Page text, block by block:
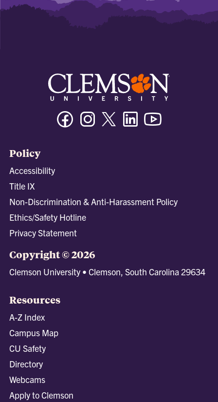
FacebookInstagramTwitter/XLinkedin
Policy
Accessibility
Title IX
Non-Discrimination & Anti-Harassment Policy
Ethics/Safety Hotline
Privacy Statement
Copyright © 2026
Clemson University • Clemson, South Carolina 29634
Resources
A-Z Index
Campus Map
CU Safety
Directory
Webcams
Apply to Clemson